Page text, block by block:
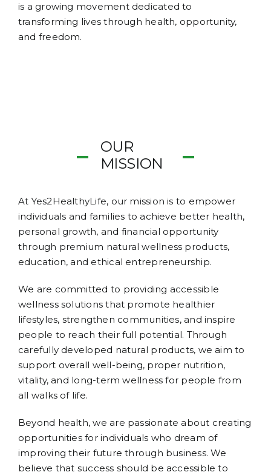
is a growing movement dedicated to
transforming lives through health, opportunity,
and freedom.
OUR
MISSION
At Yes2HealthyLife, our mission is to empower
individuals and families to achieve better health,
personal growth, and financial opportunity
through premium natural wellness products,
education, and ethical entrepreneurship.
We are committed to providing accessible
wellness solutions that promote healthier
lifestyles, strengthen communities, and inspire
people to reach their full potential. Through
carefully developed natural products, we aim to
support overall well-being, proper nutrition,
vitality, and long-term wellness for people from
all walks of life.
Beyond health, we are passionate about creating
opportunities for individuals who dream of
improving their future through business. We
believe that success should be accessible to